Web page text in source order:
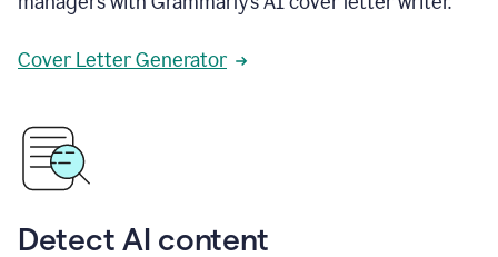
Cover Letter Generator
Detect AI content